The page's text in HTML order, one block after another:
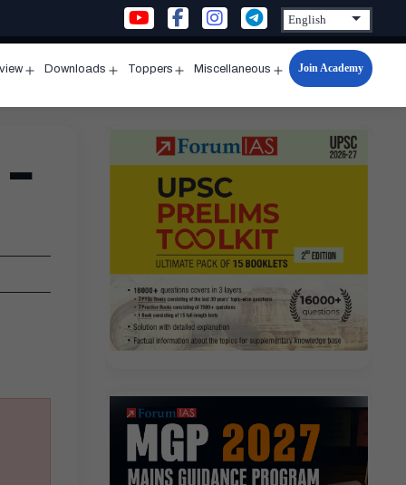
menu
Downloads
menu
Toppers
menu
Miscellaneous
Open
menu
Join Academy